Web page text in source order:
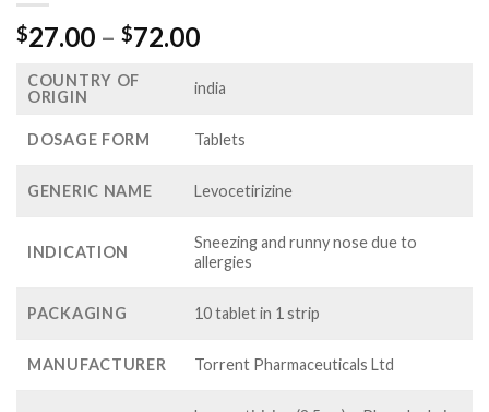
$27.00 – $72.00Price
$27.00
$72.00
COUNTRY OF
ORIGIN
india
DOSAGE FORM Tablets
GENERIC NAME Levocetirizine
INDICATION
Sneezing and runny nose due to
allergies
PACKAGING 10 tablet in 1 strip
MANUFACTURER Torrent Pharmaceuticals Ltd